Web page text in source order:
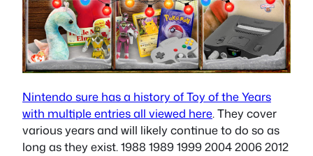
Nintendo sure has a history of Toy of the Years
with multiple entries all viewed here. They cover
various years and will likely continue to do so as
long as they exist. 1988 1989 1999 2004 2006 2012